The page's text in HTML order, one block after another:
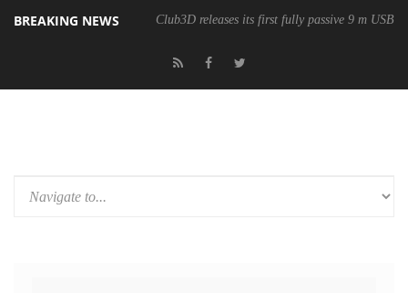
BREAKING NEWS Club3D releases its first fully passive 9 m USB4